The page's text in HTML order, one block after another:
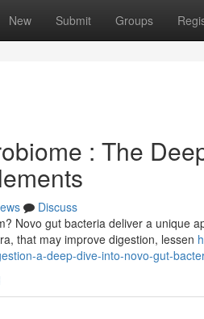
New Submit Groups
: The
Discuss
Novo gut bacteria deliver a unique
that may improve digestion, lessen
a-deep-dive-into-novo-gut-